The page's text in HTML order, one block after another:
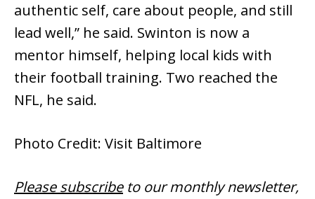
authentic self, care about people, and still
lead well,” he said. Swinton is now a
mentor himself, helping local kids with
their football training. Two reached the
NFL, he said.
Photo Credit: Visit Baltimore
Please subscribeto our monthly newsletter,